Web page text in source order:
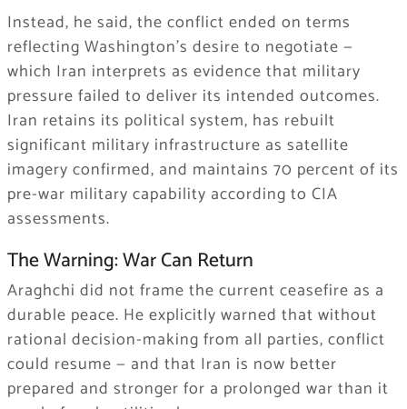
Instead, he said, the conflict ended on terms
reflecting Washington’s desire to negotiate —
which Iran interprets as evidence that military
pressure failed to deliver its intended outcomes.
Iran retains its political system, has rebuilt
significant military infrastructure as satellite
imagery confirmed, and maintains 70 percent of its
pre-war military capability according to CIA
assessments.
The Warning: War Can Return
Araghchi did not frame the current ceasefire as a
durable peace. He explicitly warned that without
rational decision-making from all parties, conflict
could resume — and that Iran is now better
prepared and stronger for a prolonged war than it